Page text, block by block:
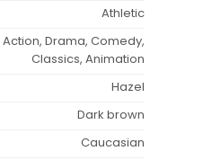
Athletic
Action, Drama, Comedy,
Classics, Animation
Hazel
Dark brown
Caucasian